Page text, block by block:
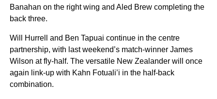
Banahan on the right wing and Aled Brew completing the
back three.
Will Hurrell and Ben Tapuai continue in the centre
partnership, with last weekend’s match-winner James
Wilson at fly-half. The versatile New Zealander will once
again link-up with Kahn Fotuali’i in the half-back
combination.